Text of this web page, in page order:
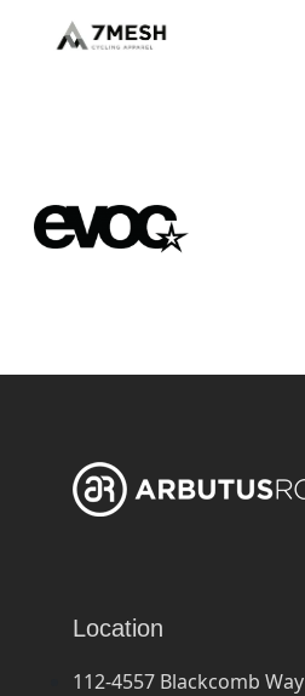
Location
112-4557 Blackcomb Way